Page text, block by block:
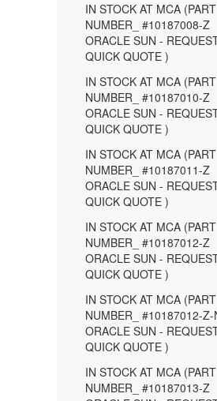
IN STOCK AT MCA (PART
NUMBER_ #10187008-Z
ORACLE SUN -
QUICK QUOTE )
IN STOCK AT MCA (PART
NUMBER_ #10187010-Z
ORACLE SUN -
QUICK QUOTE )
IN STOCK AT MCA (PART
NUMBER_ #10187011-Z
ORACLE SUN -
QUICK QUOTE )
IN STOCK AT MCA (PART
NUMBER_ #10187012-Z
ORACLE SUN -
QUICK QUOTE )
IN STOCK AT MCA (PART
NUMBER_ #10187012-Z-
ORACLE SUN -
QUICK QUOTE )
IN STOCK AT MCA (PART
NUMBER_ #10187013-Z